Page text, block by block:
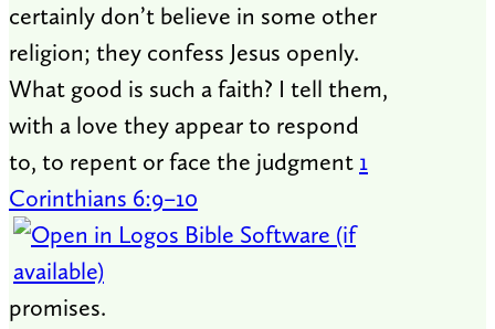
certainly don’t believe in some other
religion; they confess Jesus openly.
What good is such a faith? I tell them,
with a love they appear to respond
to, to repent or face the judgment 1
Corinthians 6:9–10
promises.